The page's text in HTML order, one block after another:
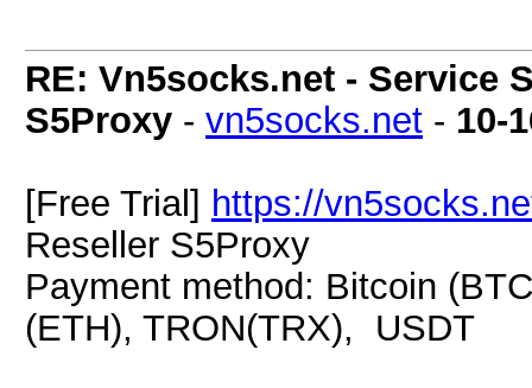
RE: Vn5socks.net - Service
S5Proxy - vn5socks.net - 10-
[Free Trial] https://
Reseller S5Proxy
Payment method: Bitcoin
(ETH), TRON(TRX), USDT